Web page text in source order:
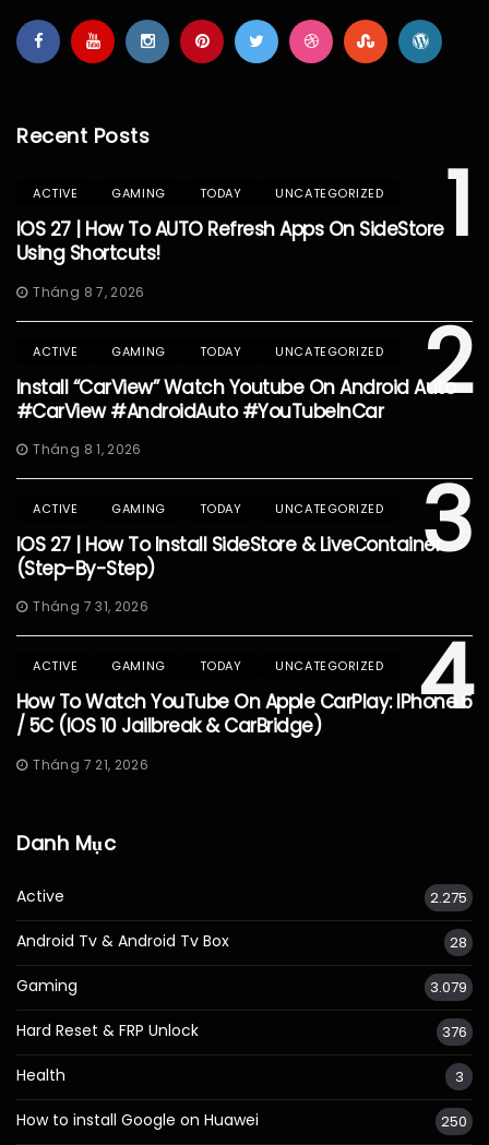
Recent Posts
1
ACTIVE GAMING TODAY UNCATEGORIZED
IOS 27 | How To AUTO Refresh Apps On SideStore
Using Shortcuts!
Tháng 8 7, 2026
2
ACTIVE GAMING TODAY UNCATEGORIZED
Install “CarView” Watch Youtube On Android Auto
#CarView #AndroidAuto #YouTubeInCar
Tháng 8 1, 2026
3
ACTIVE GAMING TODAY UNCATEGORIZED
IOS 27 | How To Install SideStore & LiveContainer
(Step-By-Step)
Tháng 7 31, 2026
4
ACTIVE GAMING TODAY UNCATEGORIZED
How To Watch YouTube On Apple CarPlay: IPhone 5
/ 5C (iOS 10 Jailbreak & CarBridge)
Tháng 7 21, 2026
Danh Mục
Active 2.275
Android Tv & Android Tv Box 28
Gaming 3.079
Hard Reset & FRP Unlock 376
Health 3
How to install Google on Huawei 250